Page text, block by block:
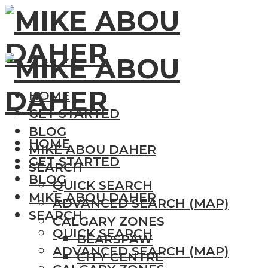
HOME
GET STARTED
BLOG
MIKE ABOU DAHER
SEARCH
QUICK SEARCH
ADVANCED SEARCH (MAP)
CALGARY ZONES
BEARSPAW
CITY CENTRE
HOME
GET STARTED
BLOG
MIKE ABOU DAHER
SEARCH
QUICK SEARCH
ADVANCED SEARCH (MAP)